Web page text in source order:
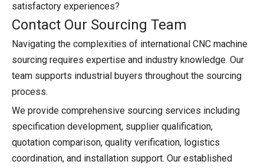
satisfactory experiences?
Contact Our Sourcing Team
Navigating the complexities of international CNC machine
sourcing requires expertise and industry knowledge. Our
team supports industrial buyers throughout the sourcing
process.
We provide comprehensive sourcing services including
specification development, supplier qualification,
quotation comparison, quality verification, logistics
coordination, and installation support. Our established